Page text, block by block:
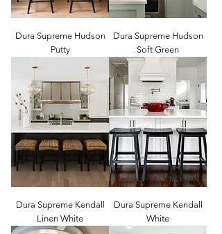
Dura Supreme Hudson
Putty
Dura Supreme Hudson
Soft Green
Dura Supreme Kendall
Linen White
Dura Supreme Kendall
White